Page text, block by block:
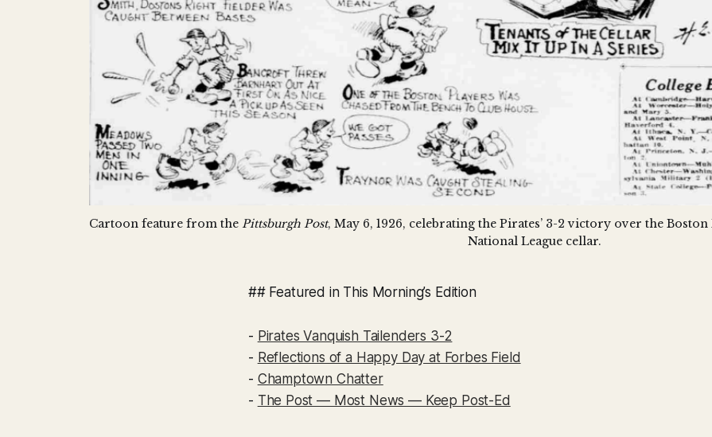
Cartoon feature from the Pittsburgh Post, May 6, 1926, celebrating the Pirates’ 3-2 victory over the
National League cellar.
## Featured in This Morning’s Edition
- Pirates Vanquish Tailenders 3-2
- Reflections of a Happy Day at Forbes Field
- Champtown Chatter
- The Post — Most News — Keep Post-Ed